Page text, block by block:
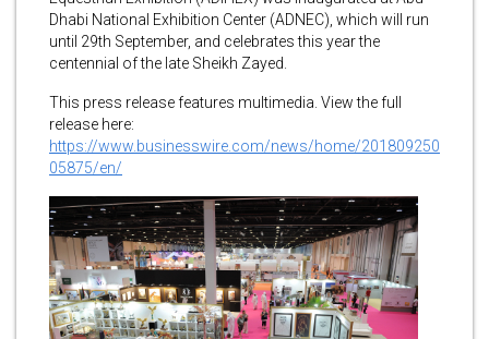
Dhabi National Exhibition Center (ADNEC), which will run
until 29th September, and celebrates this year the
centennial of the late Sheikh Zayed.
This press release features multimedia. View the full
release here:
https://www.businesswire.com/news/home/201809250
05875/en/